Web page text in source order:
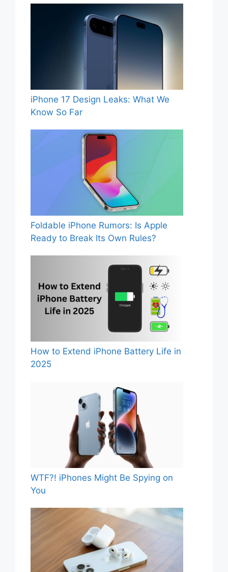
iPhone 17 Design Leaks: What We
Know So Far
Foldable iPhone Rumors: Is Apple
Ready to Break Its Own Rules?
How to Extend iPhone Battery Life in
2025
WTF?! iPhones Might Be Spying on
You